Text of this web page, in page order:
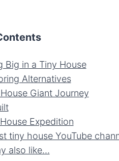
Big in a Tiny House
Alternatives
Giant Journey
Expedition
tiny house YouTube
also like…